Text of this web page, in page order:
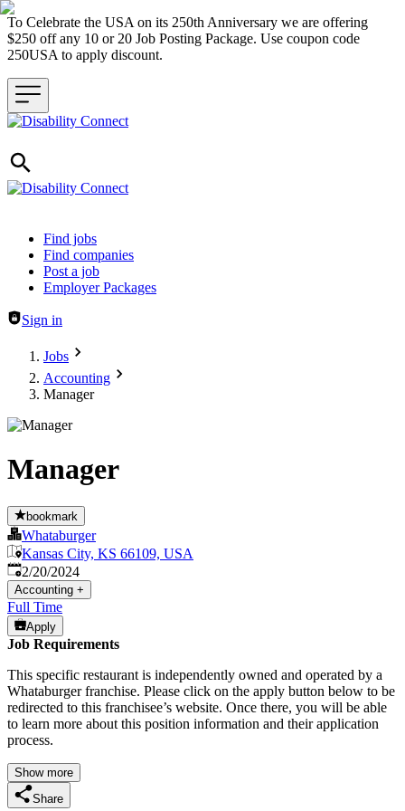
To Celebrate the USA on its 250th Anniversary we are offering
$250 off any 10 or 20 Job Posting Package. Use coupon code
250USA to apply discount.
Header navigation
Find jobs
Find companies
Post a job
Employer Packages
Sign in
Jobs
Accounting
Manager
Manager
bookmark
Whataburger
Kansas City, KS 66109, USA
Published:
2/20/2024
Accounting +
Full Time
Apply
Job Requirements
This specific restaurant is independently owned and operated by a
Whataburger franchise. Please click on the apply button below to be
redirected to this franchisee’s website. Once there, you will be able
to learn more about this position information and their application
process.
Show more
Share